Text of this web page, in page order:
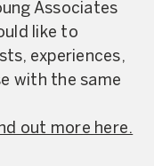
Associates
like to
experiences,
with the same
out more here.